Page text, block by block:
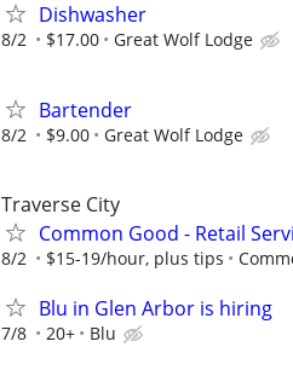
Dishwasher
8/2 $17.00 Great Wolf Lodge
Bartender
8/2 $9.00 Great Wolf Lodge
Traverse City
Common Good - Retail
8/2 $15-19/hour, plus tips
Blu in Glen Arbor is hiring
7/8 20+ Blu